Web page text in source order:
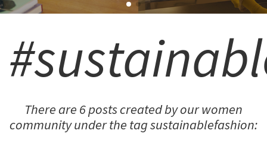
There are 6 posts created by our women
community under the tag sustainablefashion: